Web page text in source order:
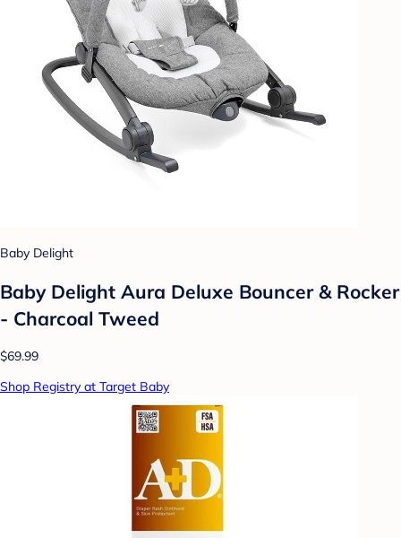
Baby Delight
Baby Delight Aura Deluxe Bouncer & Rocker
- Charcoal Tweed
$69.99
Shop Registry at Target Baby